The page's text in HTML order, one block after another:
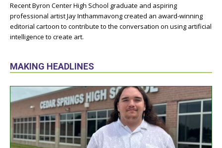
Recent Byron Center High School graduate and aspiring
professional artist Jay Inthammavong created an award-winning
editorial cartoon to contribute to the conversation on using artificial
intelligence to create art.
MAKING HEADLINES